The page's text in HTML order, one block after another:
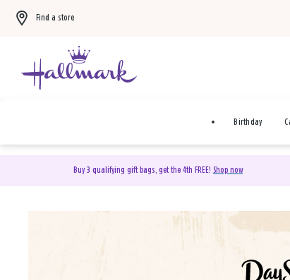
Find a store
Birthday
Buy 3 qualifying gift bags, get the 4th FREE! Shop now
DaySpring Christian